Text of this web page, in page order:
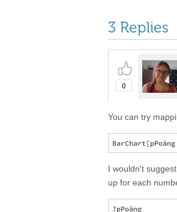
3 Replies
0
You can try
I wouldn't
up for each